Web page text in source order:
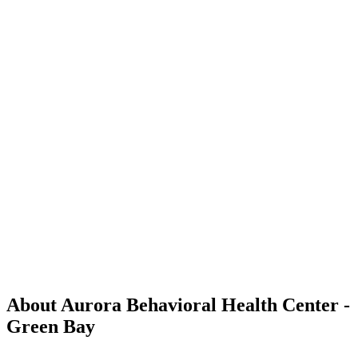
About Aurora Behavioral Health Center -
Green Bay